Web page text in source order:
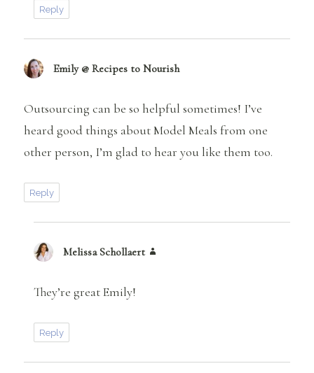
Reply
Emily @ Recipes to Nourishsays:
Outsourcing can be so helpful sometimes! I’ve
heard good things about Model Meals from one
other person, I’m glad to hear you like them too.
Reply
Melissa Schollaert
They’re great Emily!
Reply